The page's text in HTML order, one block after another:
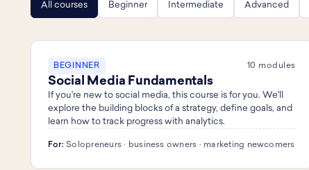
All courses Beginner Intermediate Advanced
BEGINNER 10 modules
Social Media Fundamentals
If you're new to social media, this course is for you. We'll
explore the building blocks of a strategy, define goals, and
learn how to track progress with analytics.
For: Solopreneurs · business owners · marketing newcomers